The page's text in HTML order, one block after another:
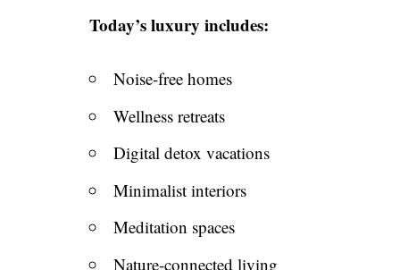
Today’s luxury includes:
Noise-free homes
Wellness retreats
Digital detox vacations
Minimalist interiors
Meditation spaces
Nature-connected living